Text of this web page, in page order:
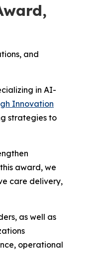
and
in AI-
Innovation
strategies to
award, we
care delivery,
as well as
operational